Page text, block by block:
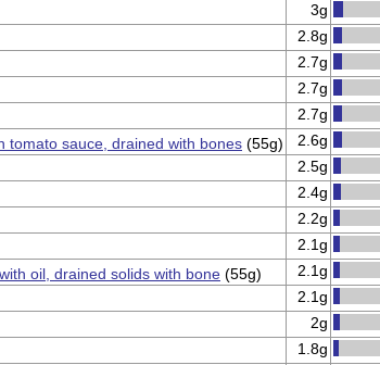
3g
2.8g
2.7g
2.7g
2.7g
tomato sauce, drained with bones (55g)
2.6g
2.5g
2.4g
2.2g
2.1g
oil, drained solids with bone (55g)
2.1g
2.1g
2g
1.8g